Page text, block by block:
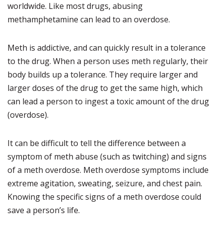
worldwide. Like most drugs, abusing
methamphetamine can lead to an overdose.
Meth is addictive, and can quickly result in a tolerance
to the drug. When a person uses meth regularly, their
body builds up a tolerance. They require larger and
larger doses of the drug to get the same high, which
can lead a person to ingest a toxic amount of the drug
(overdose).
It can be difficult to tell the difference between a
symptom of meth abuse (such as twitching) and signs
of a meth overdose. Meth overdose symptoms include
extreme agitation, sweating, seizure, and chest pain.
Knowing the specific signs of a meth overdose could
save a person’s life.